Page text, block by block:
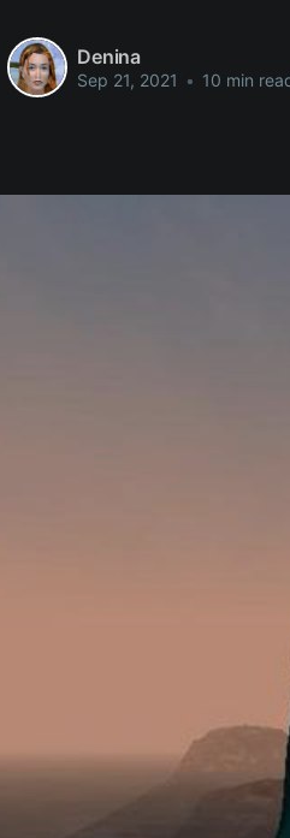
Denina
Sep 21, 2021 • 10 min